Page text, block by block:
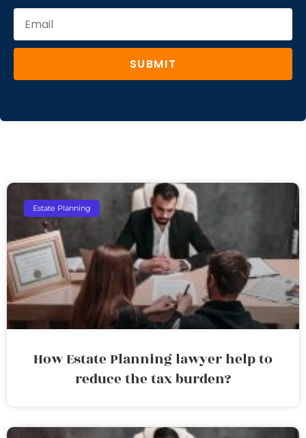
SUBMIT
Estate Planning
How Estate Planning lawyer help to
reduce the tax burden?